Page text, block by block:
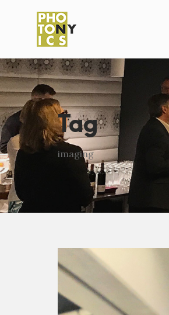
Tag
imaging